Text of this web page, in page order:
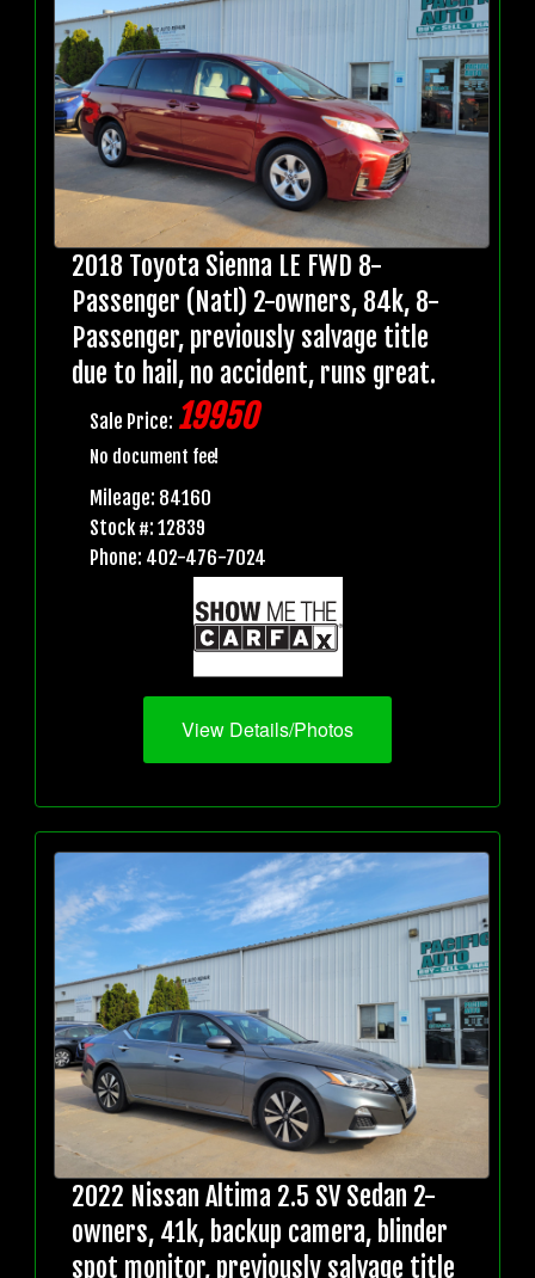
2018 Toyota Sienna LE FWD 8-
Passenger (Natl) 2-owners, 84k, 8-
Passenger, previously salvage title
due to hail, no accident, runs great.
Sale Price: 19950
No document fee!
Mileage: 84160
Stock #: 12839
Phone: 402-476-7024
View Details/Photos
2022 Nissan Altima 2.5 SV Sedan 2-
owners, 41k, backup camera, blinder
spot monitor, previously salvage title